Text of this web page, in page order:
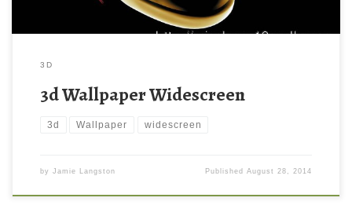
3D
3d Wallpaper Widescreen
3d Wallpaper widescreen
by Jamie Langston PublishedAugust 28, 2014